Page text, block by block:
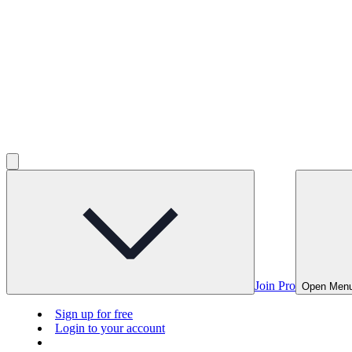
Join Pro Open
Sign up for free
Login to your account